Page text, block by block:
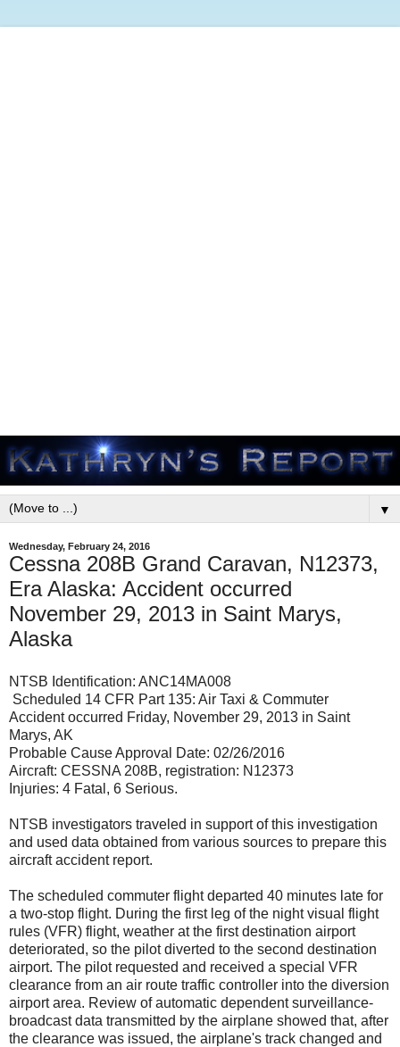
▼
Wednesday, February 24, 2016
Cessna 208B Grand Caravan, N12373,
Era Alaska: Accident occurred
November 29, 2013 in Saint Marys,
Alaska
NTSB Identification: ANC14MA008
Scheduled 14 CFR Part 135: Air Taxi & Commuter
Accident occurred Friday, November 29, 2013 in Saint
Marys, AK
Probable Cause Approval Date: 02/26/2016
Aircraft: CESSNA 208B, registration: N12373
Injuries: 4 Fatal, 6 Serious.
NTSB investigators traveled in support of this investigation
and used data obtained from various sources to prepare this
aircraft accident report.
The scheduled commuter flight departed 40 minutes late for
a two-stop flight. During the first leg of the night visual flight
rules (VFR) flight, weather at the first destination airport
deteriorated, so the pilot diverted to the second destination
airport. The pilot requested and received a special VFR
clearance from an air route traffic controller into the diversion
airport area. Review of automatic dependent surveillance-
broadcast data transmitted by the airplane showed that, after
the clearance was issued, the airplane's track changed and